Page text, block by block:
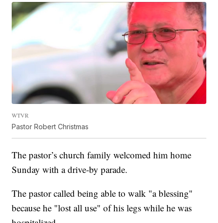
WTVR
Pastor Robert Christmas
The pastor’s church family welcomed him home
Sunday with a drive-by parade.
The pastor called being able to walk "a blessing"
because he "lost all use" of his legs while he was